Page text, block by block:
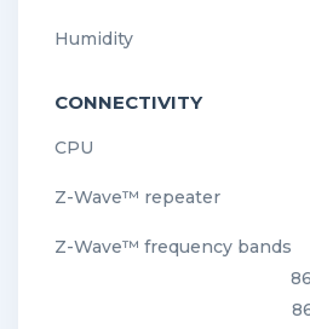
Humidity
CONNECTIVITY
CPU
Z-Wave™ repeater
Z-Wave™ frequency bands